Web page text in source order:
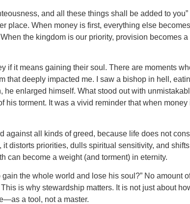
and all these things shall be added to you”
place. When money is first, everything else
the kingdom is our priority, provision becomes
if it means gaining their soul. There are moments
that deeply impacted me. I saw a bishop in hell,
enlarged himself. What stood out with
torment. It was a vivid reminder that when money
against all kinds of greed, because life does not
distorts priorities, dulls spiritual sensitivity, and
can become a weight (and torment) in eternity.
the whole world and lose his soul?” No amount
is why stewardship matters. It is not just about
a tool, not a master.